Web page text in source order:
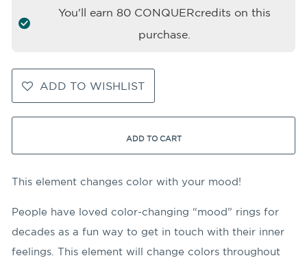
You'll earn 80 CONQUERcredits on this
purchase.
ADD TO WISHLIST
ADD TO CART
This element changes color with your mood!
People have loved color-changing “mood” rings for
decades as a fun way to get in touch with their inner
feelings. This element will change colors throughout